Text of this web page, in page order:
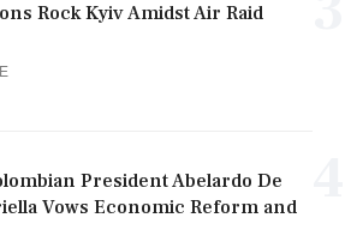
Rock Kyiv Amidst Air Raid
President Abelardo De
Vows Economic Reform and